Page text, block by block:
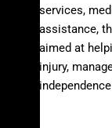
services,
assistance,
aimed at
injury,